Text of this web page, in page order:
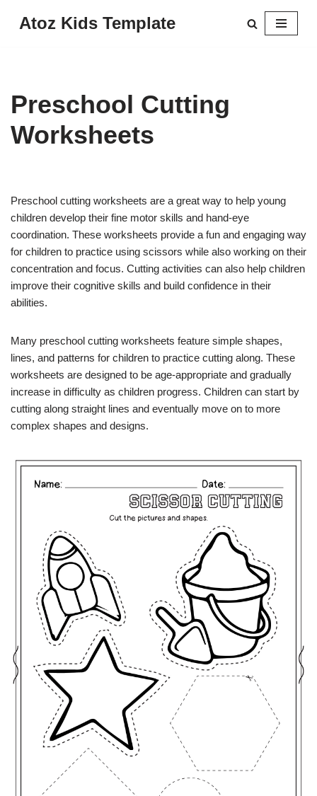
Atoz Kids Template
Preschool Cutting
Worksheets
Preschool cutting worksheets are a great way to help young
children develop their fine motor skills and hand-eye
coordination. These worksheets provide a fun and engaging way
for children to practice using scissors while also working on their
concentration and focus. Cutting activities can also help children
improve their cognitive skills and build confidence in their
abilities.
Many preschool cutting worksheets feature simple shapes,
lines, and patterns for children to practice cutting along. These
worksheets are designed to be age-appropriate and gradually
increase in difficulty as children progress. Children can start by
cutting along straight lines and eventually move on to more
complex shapes and designs.